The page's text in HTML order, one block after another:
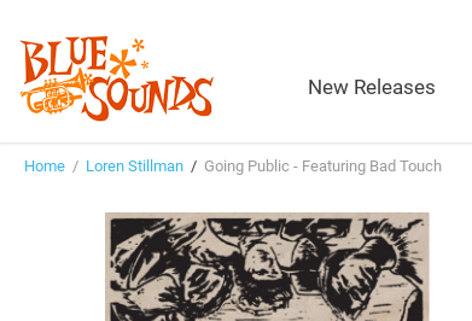
New Releases
Home / Loren Stillman / Going Public - Featuring Bad Touch